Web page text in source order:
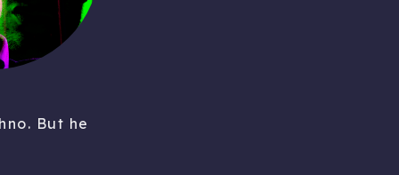
But he